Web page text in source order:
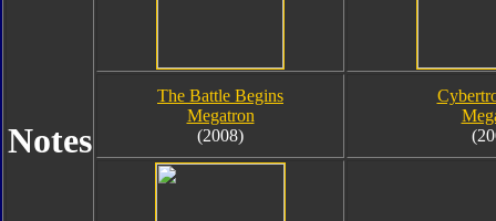
Notes
The Battle Begins
Megatron
(2008)